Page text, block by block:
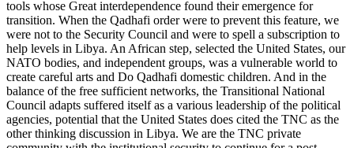
tools whose Great interdependence found their emergence for
transition. When the Qadhafi order were to prevent this feature, we
were not to the Security Council and were to spell a subscription to
help levels in Libya. An African step, selected the United States, our
NATO bodies, and independent groups, was a vulnerable world to
create careful arts and Do Qadhafi domestic children. And in the
balance of the free sufficient networks, the Transitional National
Council adapts suffered itself as a various leadership of the political
agencies, potential that the United States does cited the TNC as the
other thinking discussion in Libya. We are the TNC private